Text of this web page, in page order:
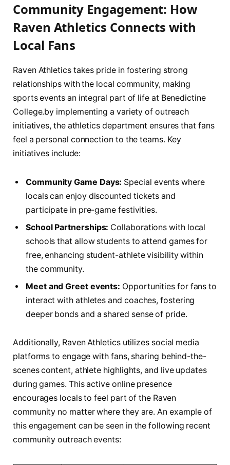
Community Engagement: How
Raven‍ Athletics Connects with
Local Fans
Raven Athletics‍ takes pride in fostering⁣ strong
relationships with the local community, ⁢making
sports events an integral part of life at Benedictine
College.by implementing ⁣a variety ⁣of outreach⁤
initiatives, the athletics department ensures ‍that fans
feel a personal connection to ‍the teams. Key
⁣initiatives include:
Community Game Days: ‍Special events where
locals can enjoy discounted tickets and
participate‍ in⁢ pre-game⁤ festivities.
School Partnerships: Collaborations with local
⁣schools that‍ allow students to attend games for
free,⁢ enhancing student-athlete visibility within
the community.
Meet and Greet ⁢events: Opportunities for fans to
interact with athletes and coaches, fostering
deeper‍ bonds and a⁣ shared sense of pride.
Additionally, Raven Athletics utilizes social media
platforms to⁢ engage⁣ with fans, sharing behind-the-
scenes content, athlete highlights, and live ​updates
during games. This active​ online presence
encourages ⁢locals to⁤ feel part of ⁢the Raven
‌community no matter where they are. An example of
this engagement can be ​seen in the following ⁢recent
community outreach events: